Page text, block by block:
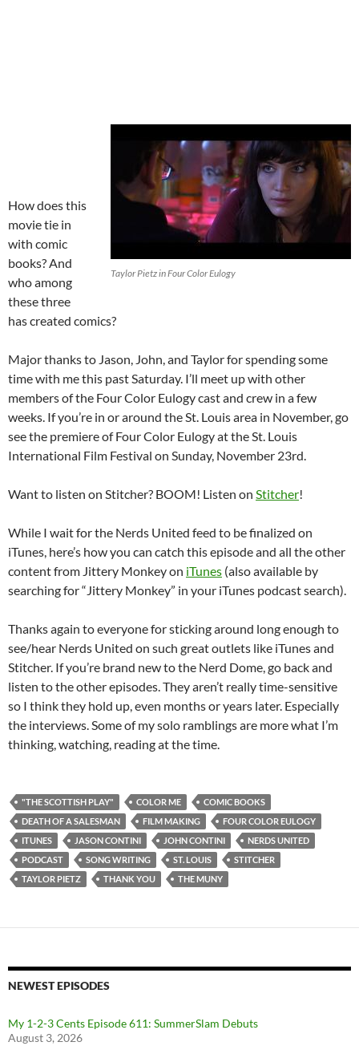
Taylor Pietz in Four Color Eulogy
How does this
movie tie in
with comic
books? And
who among
these three
has created comics?
Major thanks to Jason, John, and Taylor for spending some
time with me this past Saturday. I’ll meet up with other
members of the Four Color Eulogy cast and crew in a few
weeks. If you’re in or around the St. Louis area in November, go
see the premiere of Four Color Eulogy at the St. Louis
International Film Festival on Sunday, November 23rd.
Want to listen on Stitcher? BOOM! Listen on Stitcher!
While I wait for the Nerds United feed to be finalized on
iTunes, here’s how you can catch this episode and all the other
content from Jittery Monkey on iTunes (also available by
searching for “Jittery Monkey” in your iTunes podcast search).
Thanks again to everyone for sticking around long enough to
see/hear Nerds United on such great outlets like iTunes and
Stitcher. If you’re brand new to the Nerd Dome, go back and
listen to the other episodes. They aren’t really time-sensitive
so I think they hold up, even months or years later. Especially
the interviews. Some of my solo ramblings are more what I’m
thinking, watching, reading at the time.
"THE SCOTTISH PLAY" COLOR ME
COMIC BOOKS
DEATH OF A SALESMAN
FILM MAKING
FOUR COLOR EULOGY
ITUNES
JASON CONTINI JOHN CONTINI
NERDS UNITED
PODCAST
SONG WRITING ST. LOUIS
STITCHER
TAYLOR PIETZ
THANK YOU THE MUNY
NEWEST EPISODES
My 1-2-3 Cents Episode 611: SummerSlam Debuts
August 3, 2026